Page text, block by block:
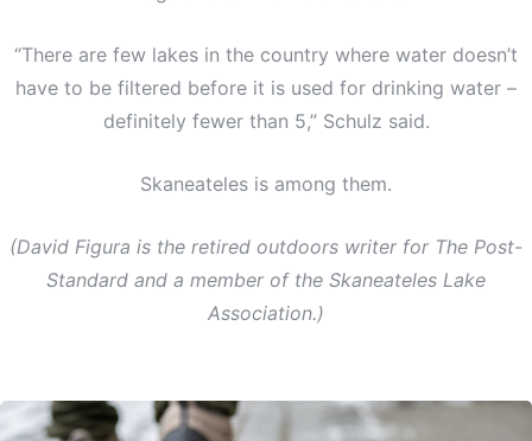
“There are few lakes in the country where water doesn’t
have to be filtered before it is used for drinking water –
definitely fewer than 5,” Schulz said.
Skaneateles is among them.
(David Figura is the retired outdoors writer for The Post-
Standard and a member of the Skaneateles Lake
Association.)